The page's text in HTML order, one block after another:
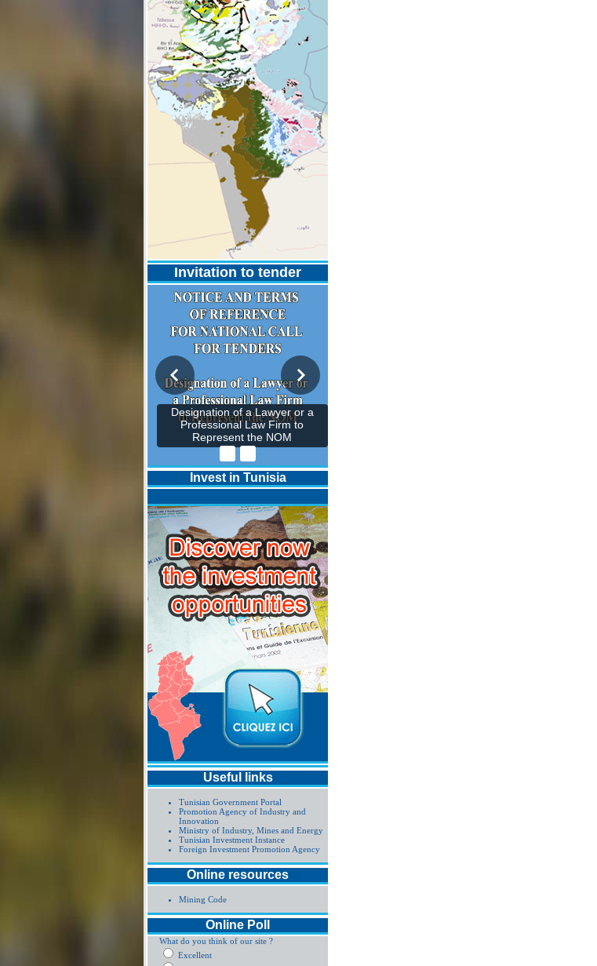
Invitation to tender
Designation of a Lawyer or a
Professional Law Firm to
Represent the NOM
Invest in Tunisia
Useful links
Tunisian Government Portal
Promotion Agency of Industry and
Innovation
Ministry of Industry, Mines and Energy
Tunisian Investment Instance
Foreign Investment Promotion Agency
Online resources
Mining Code
Online Poll
What do you think of our site ?
Excellent